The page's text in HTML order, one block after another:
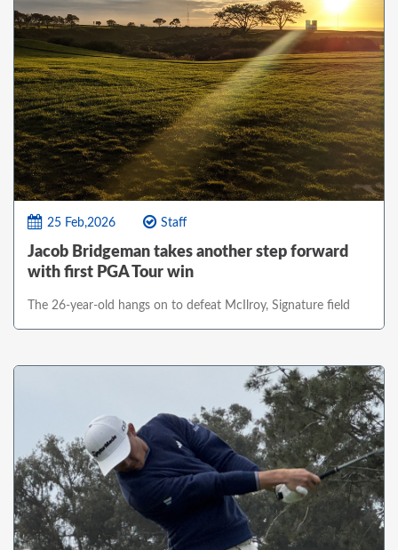
25 Feb,2026 Staff
Jacob Bridgeman takes another step forward
with first PGA Tour win
The 26-year-old hangs on to defeat McIlroy, Signature field